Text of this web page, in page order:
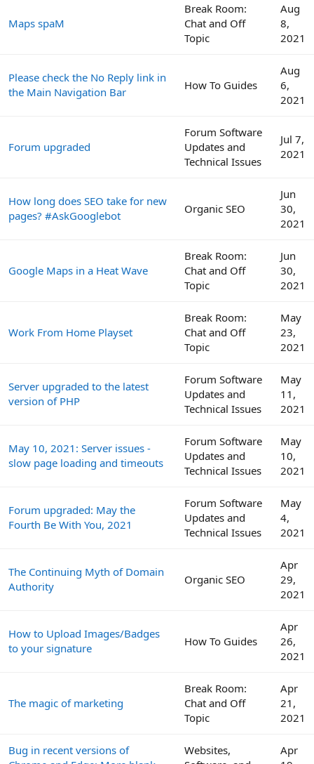
Maps spaM
Break Room:
Chat and Off
Topic
Aug
8,
2021
Please check the No Reply link in
the Main Navigation Bar
How To Guides
Aug
6,
2021
Forum upgraded
Forum Software
Updates and
Technical Issues
Jul 7,
2021
How long does SEO take for new
pages? #AskGooglebot
Organic SEO
Jun
30,
2021
Google Maps in a Heat Wave
Break Room:
Chat and Off
Topic
Jun
30,
2021
Work From Home Playset
Break Room:
Chat and Off
Topic
May
23,
2021
Server upgraded to the latest
version of PHP
Forum Software
Updates and
Technical Issues
May
11,
2021
May 10, 2021: Server issues -
slow page loading and timeouts
Forum Software
Updates and
Technical Issues
May
10,
2021
Forum upgraded: May the
Fourth Be With You, 2021
Forum Software
Updates and
Technical Issues
May
4,
2021
The Continuing Myth of Domain
Authority
Organic SEO
Apr
29,
2021
How to Upload Images/Badges
to your signature
How To Guides
Apr
26,
2021
The magic of marketing
Break Room:
Chat and Off
Topic
Apr
21,
2021
Bug in recent versions of
Websites,
Apr